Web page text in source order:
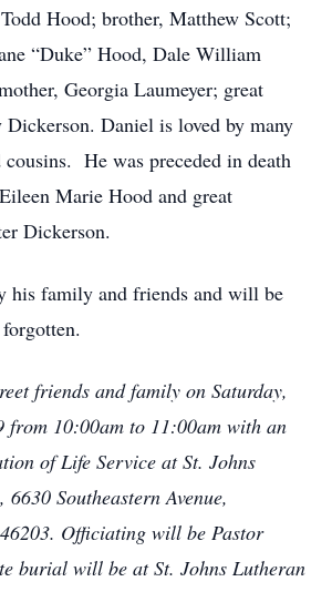
Hood; brother, Matthew Scott;
“Duke” Hood, Dale William
Georgia Laumeyer; great
Dickerson. Daniel is loved by many
cousins. He was preceded in death
Marie Hood and great
Dickerson.
his family and friends and will be
friends and family on Saturday,
from 10:00am to 11:00am with an
of Life Service at St. Johns
Southeastern Avenue,
Officiating will be Pastor
burial will be at St. Johns Lutheran